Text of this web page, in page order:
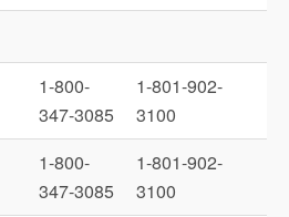
1-800-
347-3085
1-801-902-
3100
1-800-
347-3085
1-801-902-
3100